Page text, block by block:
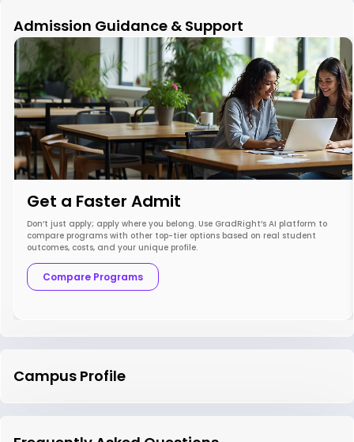
Admission Guidance & Support
Get a Faster Admit
Don’t just apply; apply where you belong. Use GradRight’s AI platform to
compare programs with other top-tier options based on real student
outcomes, costs, and your unique profile.
Compare Programs
Campus Profile